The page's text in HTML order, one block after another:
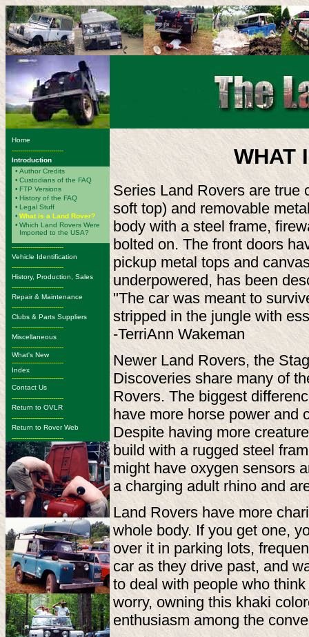
Home
-------------------------
Introduction
• Author Credits
• Custodians of the FAQ
• FTP Versions
• History of the FAQ
• Legal Stuff
• What is a Land Rover?
• Which Land Rovers Were
Imported to the USA?
-------------------------
Vehicle Identification
-------------------------
History, Production, Sales
-------------------------
Repair & Maintenance
-------------------------
Clubs & Parts Suppliers
-------------------------
Miscellaneous
-------------------------
What's New
-------------------------
Index
-------------------------
Contact Us
-------------------------
Return to OVLR
-------------------------
Return to Rover Web
-------------------------
WHAT
Series Land Rovers are true
soft top) and removable
body with a steel frame,
bolted on. The front doors
pickup metal tops and
underpowered, has been
"The car was meant to
stripped in the jungle with
-TerriAnn Wakeman
Newer Land Rovers, the
Discoveries share many of
Rovers. The biggest
have more horse power and
Despite having more
build with a rugged steel
might have oxygen sensors
a charging adult rhino and
Land Rovers have more
whole body. If you get one,
over it in parking lots,
car as they drive past, and
to deal with people who
worry, owning this khaki
enthusiasm among the